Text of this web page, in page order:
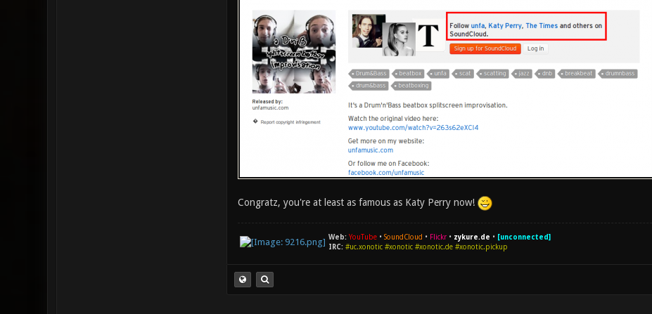
Congratz, you're at least as famous as Katy Perry now!
Web: YouTube• SoundCloud • Flickr• zykure.de • [unconnected]
IRC: #uc.xonotic #xonotic #xonotic.de #xonotic.pickup